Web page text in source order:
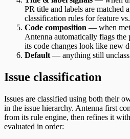
PR title and labels are matched
classification rules for feature
Code composition — when
Antenna automatically flags the
its code changes look like new
Default — anything still
Issue classification
Issues are classified using both their
in the issue hierarchy. Antenna first
from its rule engine, then refines it
evaluated in order: